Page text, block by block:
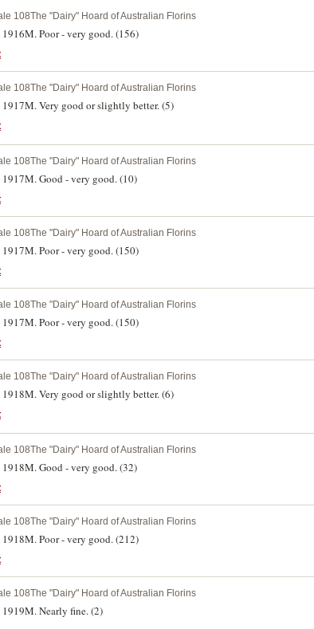
108The "Dairy" Hoard of Australian Florins
1916M. Poor - very good. (156)
108The "Dairy" Hoard of Australian Florins
1917M. Very good or slightly better. (5)
108The "Dairy" Hoard of Australian Florins
1917M. Good - very good. (10)
108The "Dairy" Hoard of Australian Florins
1917M. Poor - very good. (150)
108The "Dairy" Hoard of Australian Florins
1917M. Poor - very good. (150)
108The "Dairy" Hoard of Australian Florins
1918M. Very good or slightly better. (6)
108The "Dairy" Hoard of Australian Florins
1918M. Good - very good. (32)
108The "Dairy" Hoard of Australian Florins
1918M. Poor - very good. (212)
108The "Dairy" Hoard of Australian Florins
1919M. Nearly fine. (2)